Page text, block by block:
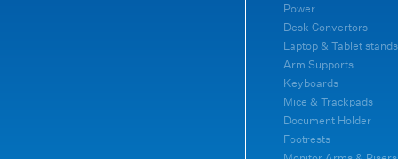
Power
Desk Convertors
Laptop & Tablet stands
Arm Supports
Keyboards
Mice & Trackpads
Document Holder
Footrests